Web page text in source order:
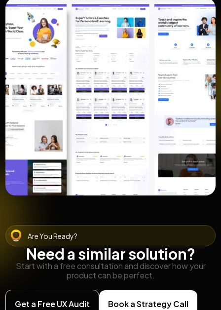
Are You Ready?
Need a similar solution?
Start with a free consultation and discover how your
product can be perfect.
Get a Free UX Audit Book a Strategy Call